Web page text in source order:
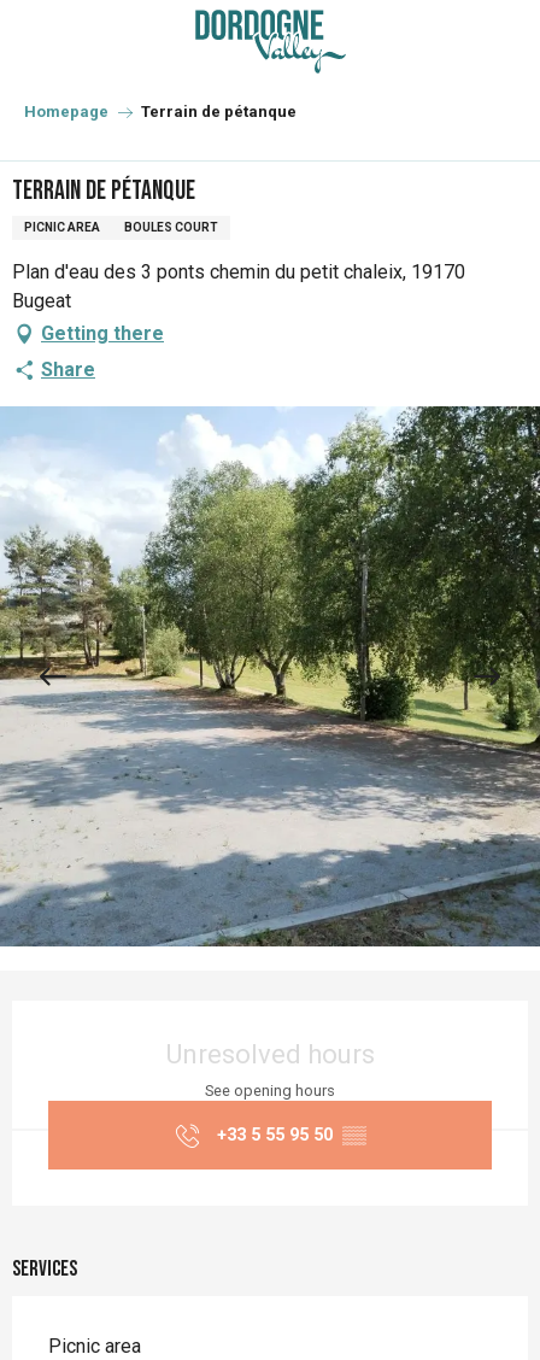
principal
Homepage Terrain de pétanque
Terrain de pétanque
PICNIC AREA BOULES COURT
Plan d'eau des 3 ponts chemin du petit chaleix, 19170
Bugeat
Getting there
Share
Unresolved hours
See opening hours
+33 5 55 95 50 ▒▒
Services
Picnic area